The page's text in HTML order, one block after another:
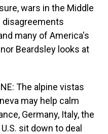
wars in the Middle
disagreements
many of America's
Beardsley looks at
The alpine vistas
may help calm
Germany, Italy, the
sit down to deal